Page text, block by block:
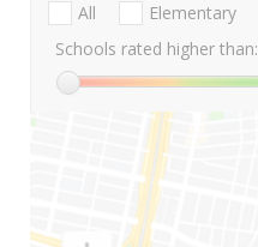
All Elementary
Schools rated higher than: